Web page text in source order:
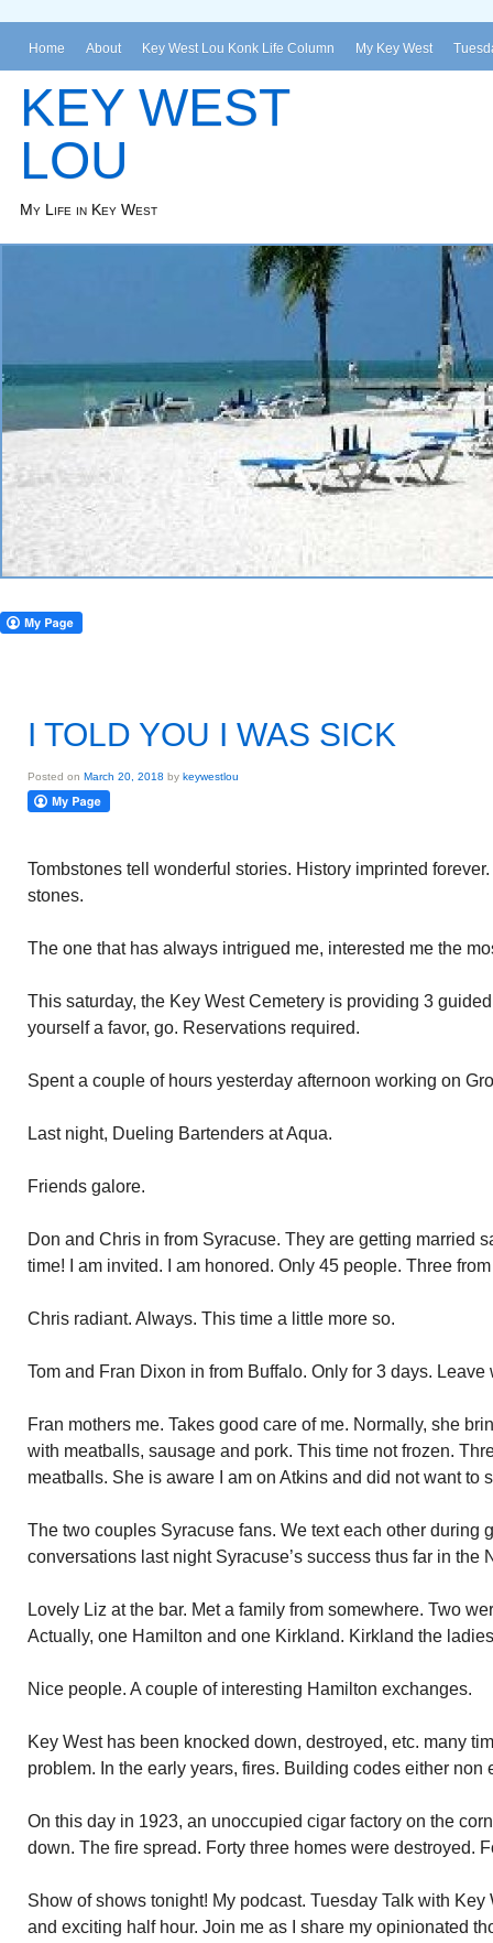
Home About Key West Lou Konk Life Column My Key West
KEY WEST
LOU
My Life in Key West
I TOLD YOU I WAS SICK
Posted on March 20, 2018 by keywestlou
Tombstones tell wonderful stories. History imprinted
stones.
The one that has always intrigued me, interested me the
This saturday, the Key West Cemetery is providing 3
yourself a favor, go. Reservations required.
Spent a couple of hours yesterday afternoon working on
Last night, Dueling Bartenders at Aqua.
Friends galore.
Don and Chris in from Syracuse. They are getting married
time! I am invited. I am honored. Only 45 people. Three
Chris radiant. Always. This time a little more so.
Tom and Fran Dixon in from Buffalo. Only for 3 days.
Fran mothers me. Takes good care of me. Normally, she
with meatballs, sausage and pork. This time not frozen.
meatballs. She is aware I am on Atkins and did not want to
The two couples Syracuse fans. We text each other during
conversations last night Syracuse’s success thus far in the
Lovely Liz at the bar. Met a family from somewhere. Two
Actually, one Hamilton and one Kirkland. Kirkland the
Nice people. A couple of interesting Hamilton exchanges.
Key West has been knocked down, destroyed, etc. many
problem. In the early years, fires. Building codes either non
On this day in 1923, an unoccupied cigar factory on the
down. The fire spread. Forty three homes were destroyed.
Show of shows tonight! My podcast. Tuesday Talk with
and exciting half hour. Join me as I share my opinionated